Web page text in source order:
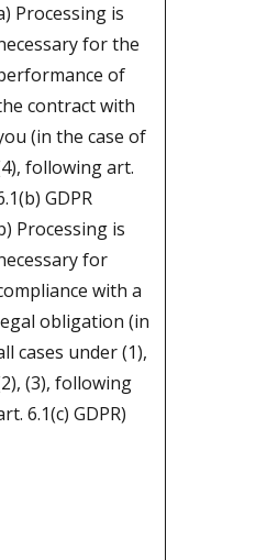
Processing is
for the
of
contract with
(in the case of
following art.
GDPR
Processing is
for
with a
obligation (in
cases under (1),
(3), following
6.1(c) GDPR)